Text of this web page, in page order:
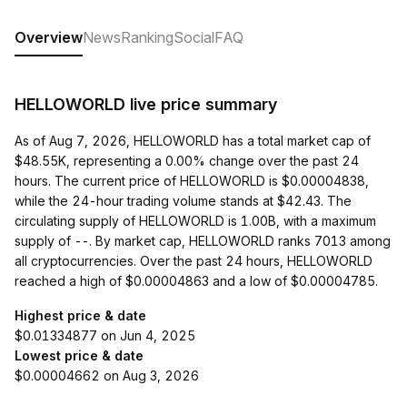
OverviewNewsRankingSocialFAQ
HELLOWORLD live price summary
As of Aug 7, 2026, HELLOWORLD has a total market cap of
$48.55K, representing a 0.00% change over the past 24
hours. The current price of HELLOWORLD is $0.00004838,
while the 24-hour trading volume stands at $42.43. The
circulating supply of HELLOWORLD is 1.00B, with a maximum
supply of --. By market cap, HELLOWORLD ranks 7013 among
all cryptocurrencies. Over the past 24 hours, HELLOWORLD
reached a high of $0.00004863 and a low of $0.00004785.
Highest price & date
$0.01334877 on Jun 4, 2025
Lowest price & date
$0.00004662 on Aug 3, 2026